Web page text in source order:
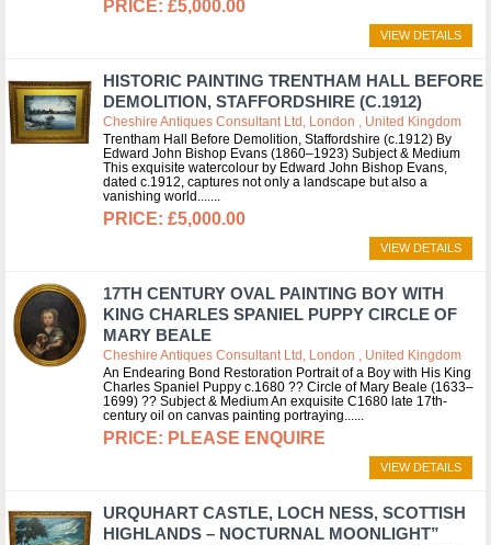
£5,000.00
VIEW DETAILS
HISTORIC PAINTING TRENTHAM HALL BEFORE
DEMOLITION, STAFFORDSHIRE (C.1912)
Cheshire Antiques Consultant Ltd, London , United Kingdom
Trentham Hall Before Demolition, Staffordshire (c.1912) By
Edward John Bishop Evans (1860–1923) Subject & Medium
This exquisite watercolour by Edward John Bishop Evans,
dated c.1912, captures not only a landscape but also a
vanishing world....
£5,000.00
VIEW DETAILS
17TH CENTURY OVAL PAINTING BOY WITH
KING CHARLES SPANIEL PUPPY CIRCLE OF
MARY BEALE
Cheshire Antiques Consultant Ltd, London , United Kingdom
An Endearing Bond Restoration Portrait of a Boy with His King
Charles Spaniel Puppy c.1680 ?? Circle of Mary Beale (1633–
1699) ?? Subject & Medium An exquisite C1680 late 17th-
century oil on canvas painting portraying...
PLEASE ENQUIRE
VIEW DETAILS
URQUHART CASTLE, LOCH NESS, SCOTTISH
HIGHLANDS – NOCTURNAL MOONLIGHT”